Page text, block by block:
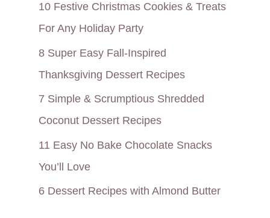
10 Festive Christmas Cookies & Treats
For Any Holiday Party
8 Super Easy Fall-Inspired
Thanksgiving Dessert Recipes
7 Simple & Scrumptious Shredded
Coconut Dessert Recipes
11 Easy No Bake Chocolate Snacks
You’ll Love
6 Dessert Recipes with Almond Butter